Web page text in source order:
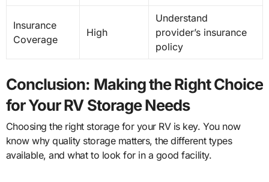
Insurance
Coverage
High
Understand
provider’s insurance
policy
Conclusion: Making the Right Choice
for Your RV Storage Needs
Choosing the right storage for your RV is key. You now
know why quality storage matters, the different types
available, and what to look for in a good facility.